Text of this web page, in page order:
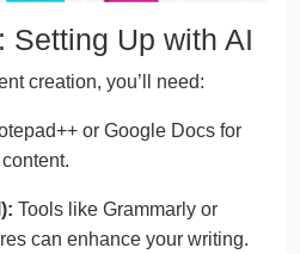
Setting Up with AI
creation, you’ll need:
or Google Docs for
Tools like Grammarly or
can enhance your writing.